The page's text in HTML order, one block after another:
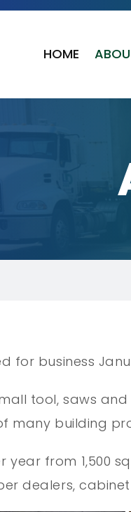
HOME
for business
tool, saws
many building
from 1,500
dealers,